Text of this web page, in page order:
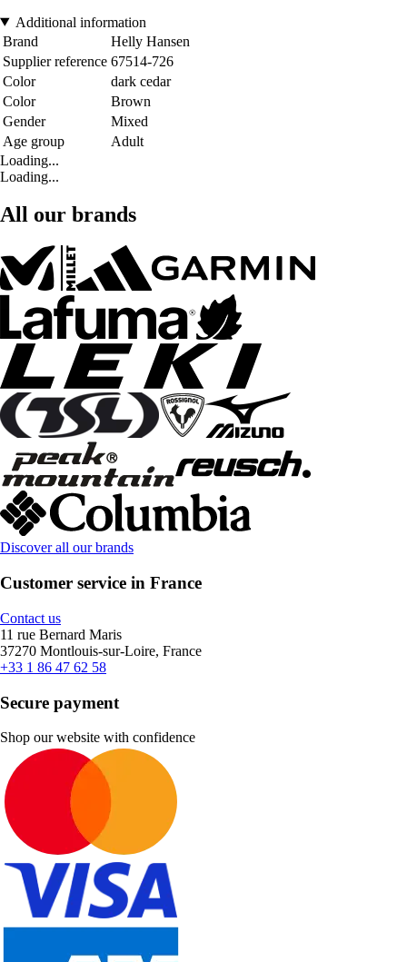
Additional information
Brand
Helly Hansen
Supplier reference 67514-726
Color
dark cedar
Color
Brown
Gender
Mixed
Age group
Adult
Loading...
Loading...
All our brands
Discover all our brands
Customer service in France
Contact us
11 rue Bernard Maris
37270 Montlouis-sur-Loire, France
+33 1 86 47 62 58
Secure payment
Shop our website with confidence